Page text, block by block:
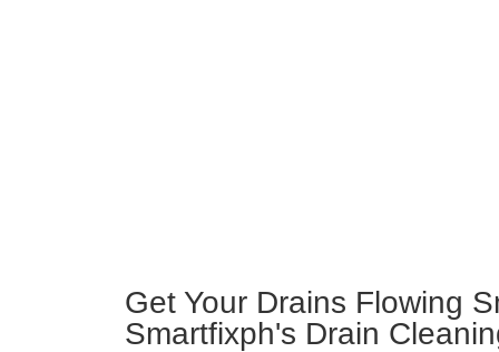
Get Your Drains Flowing
Smartfixph's Drain